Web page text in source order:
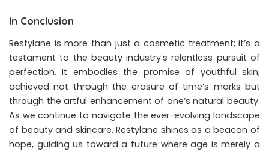
In Conclusion
Restylane is more than just a cosmetic treatment; it’s a
testament to the beauty industry’s relentless pursuit of
perfection. It embodies the promise of youthful skin,
achieved not through the erasure of time’s marks but
through the artful enhancement of one’s natural beauty.
As we continue to navigate the ever-evolving landscape
of beauty and skincare, Restylane shines as a beacon of
hope, guiding us toward a future where age is merely a